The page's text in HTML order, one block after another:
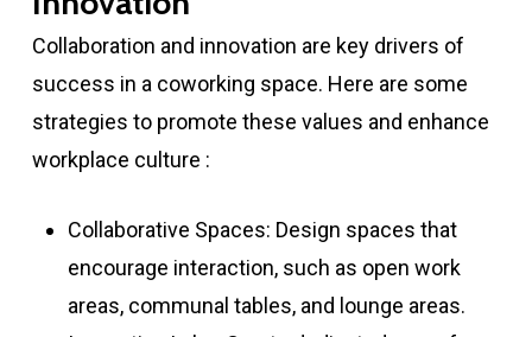
Collaboration and innovation are key drivers of
success in a coworking space. Here are some
strategies to promote these values and enhance
workplace culture :
Collaborative Spaces: Design spaces that
encourage interaction, such as open work
areas, communal tables, and lounge areas.